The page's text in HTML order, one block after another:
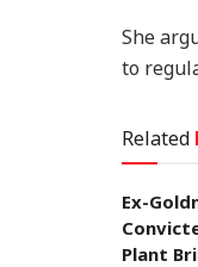
She
to
Related
Ex-
Plant